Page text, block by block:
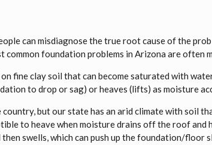
can misdiagnose the true root cause of the
common foundation problems in Arizona are often
fine clay soil that can become saturated with
to drop or sag) or heaves (lifts) as moisture
but our state has an arid climate with soil
to heave when moisture drains off the roof and
swells, which can push up the foundation/floor